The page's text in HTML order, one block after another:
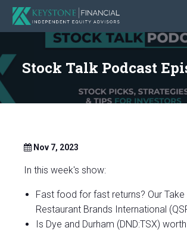
Stock Talk Podcast
Nov 7, 2023
In this week's show:
Fast food for fast returns? Our Take
Restaurant Brands International
Is Dye and Durham (DND:TSX)